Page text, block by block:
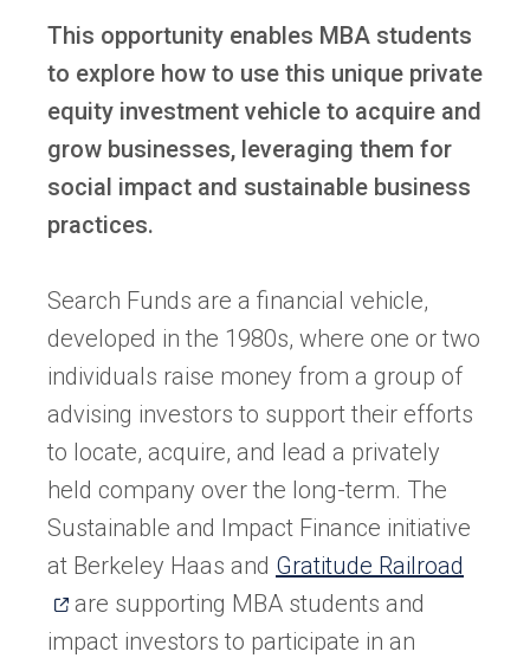
This opportunity enables MBA students
to explore how to use this unique private
equity investment vehicle to acquire and
grow businesses, leveraging them for
social impact and sustainable business
practices.
Search Funds are a financial vehicle,
developed in the 1980s, where one or two
individuals raise money from a group of
advising investors to support their efforts
to locate, acquire, and lead a privately
held company over the long-term. The
Sustainable and Impact Finance initiative
at Berkeley Haas and Gratitude Railroad
are supporting MBA students and
impact investors to participate in an